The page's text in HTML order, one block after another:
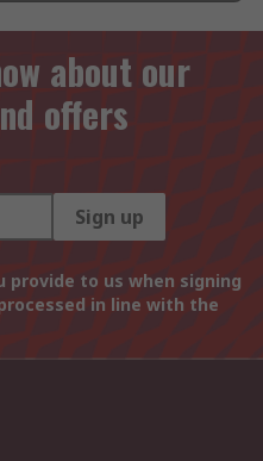
about our
offers
Sign up
to us when signing
in line with the